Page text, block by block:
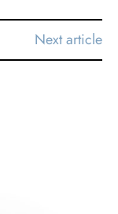
Next article